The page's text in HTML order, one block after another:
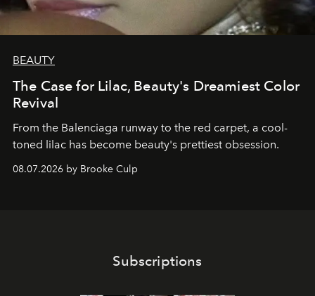
BEAUTY
The Case for Lilac, Beauty's Dreamiest Color
Revival
From the Balenciaga runway to the red carpet, a cool-
toned lilac has become beauty's prettiest obsession.
08.07.2026 by Brooke Culp
Subscriptions